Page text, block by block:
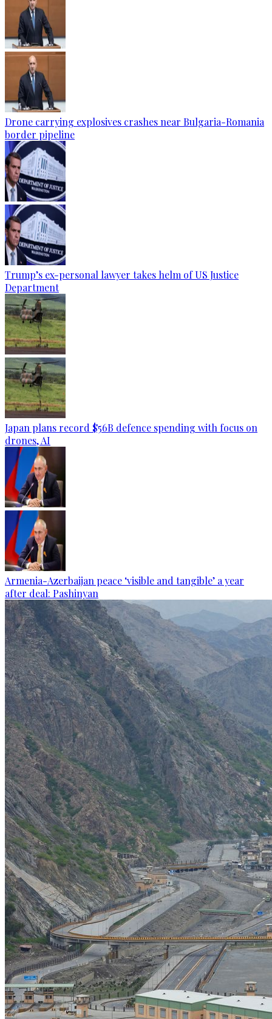
Drone carrying explosives crashes near Bulgaria-Romania
border pipeline
Trump’s ex-personal lawyer takes helm of US Justice
Department
Japan plans record $56B defence spending with focus on
drones, AI
Armenia-Azerbaijan peace ‘visible and tangible’ a year
after deal: Pashinyan